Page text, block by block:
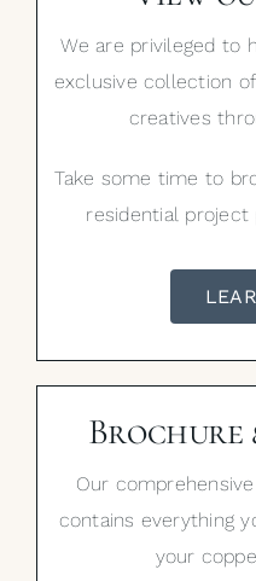
We are privileged to
exclusive collection
creatives
Take some time to
residential project
Brochure
Our
contains everything
your